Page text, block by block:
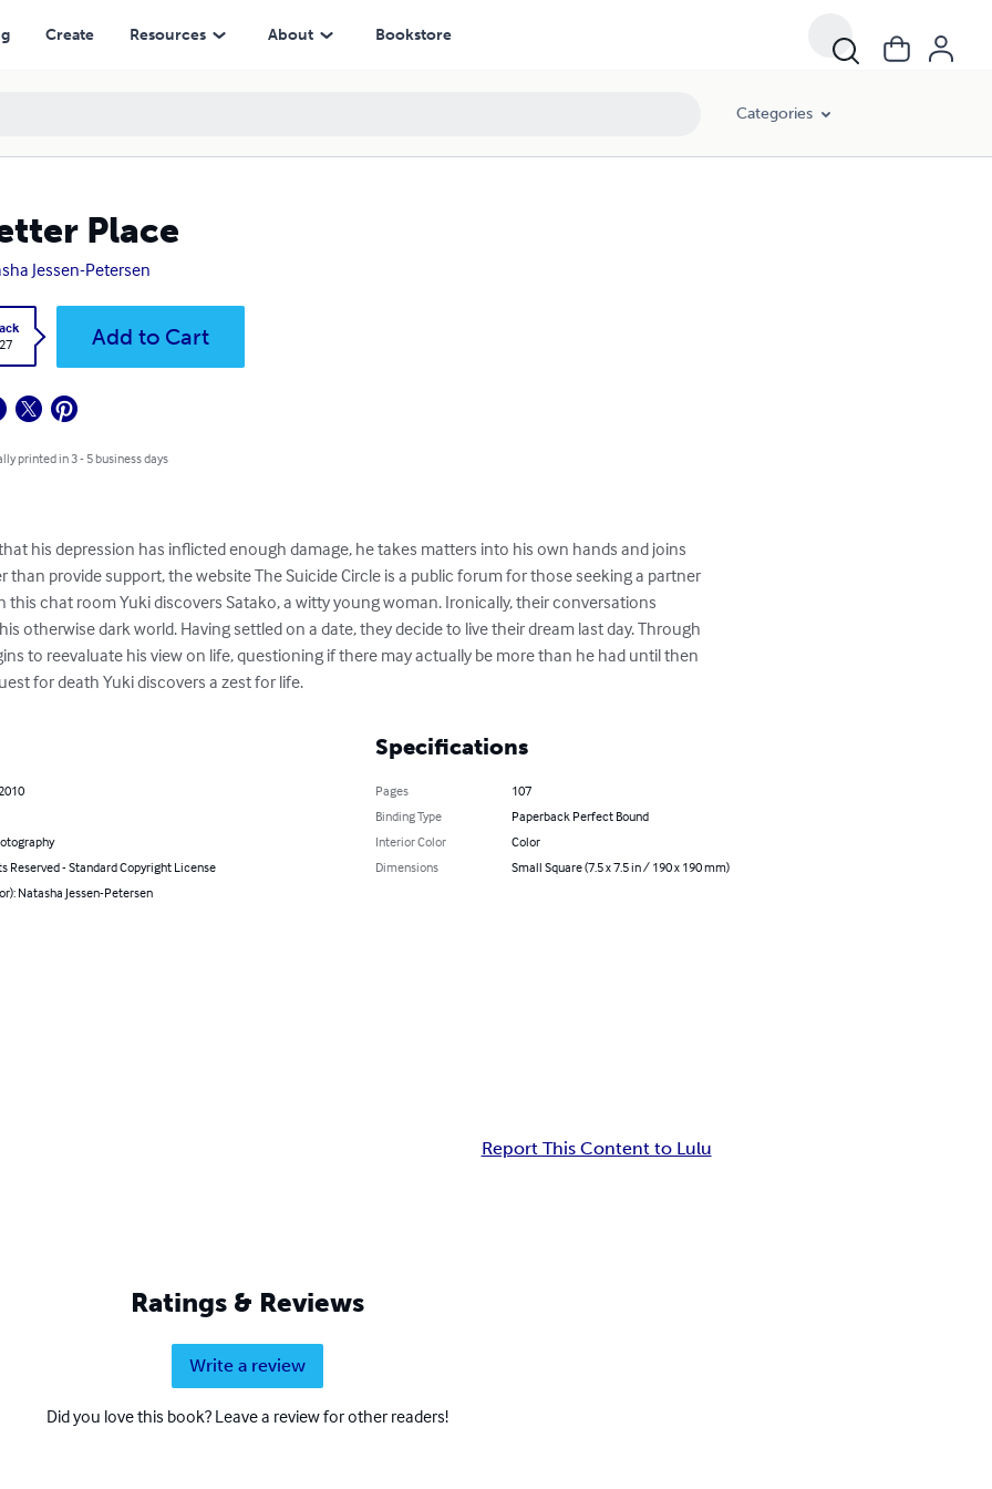
Create Resources About Bookstore
Categories
Place
Jessen-Petersen
Add to Cart
printed in 3 - 5 business days
his depression has inflicted enough damage, he takes matters into his own hands and joins
than provide support, the website The Suicide Circle is a public forum for those seeking a partner
this chat room Yuki discovers Satako, a witty young woman. Ironically, their conversations
otherwise dark world. Having settled on a date, they decide to live their dream last day. Through
to reevaluate his view on life, questioning if there may actually be more than he had until then
for death Yuki discovers a zest for life.
Reserved - Standard Copyright License
Natasha Jessen-Petersen
Specifications
Pages
107
Binding Type
Paperback Perfect Bound
Interior Color
Color
Dimensions
Small Square (7.5 x 7.5 in / 190 x 190 mm)
Report This Content to Lulu
Ratings & Reviews
Write a review
Did you love this book? Leave a review for other readers!